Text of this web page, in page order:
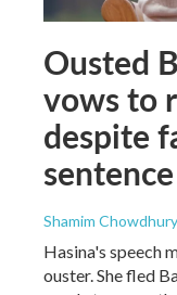
Ousted
vows to
despite
sentence
Shamim Chowdhury
Hasina's speech
ouster. She fled